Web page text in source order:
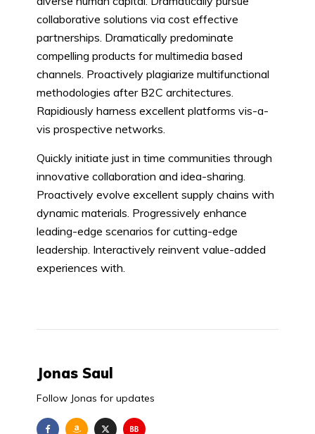
collaborative solutions via cost effective
partnerships. Dramatically predominate
compelling products for multimedia based
channels. Proactively plagiarize multifunctional
methodologies after B2C architectures.
Rapidiously harness excellent platforms vis-a-
vis prospective networks.
Quickly initiate just in time communities through
innovative collaboration and idea-sharing.
Proactively evolve excellent supply chains with
dynamic materials. Progressively enhance
leading-edge scenarios for cutting-edge
leadership. Interactively reinvent value-added
experiences with.
Jonas Saul
Follow Jonas for updates